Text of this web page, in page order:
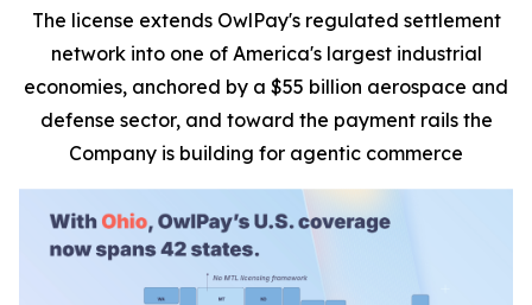
The license extends OwlPay's regulated settlement
network into one of America's largest industrial
economies, anchored by a $55 billion aerospace and
defense sector, and toward the payment rails the
Company is building for agentic commerce